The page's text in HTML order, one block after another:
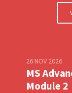
26 NOV 2026
MS
Module 2